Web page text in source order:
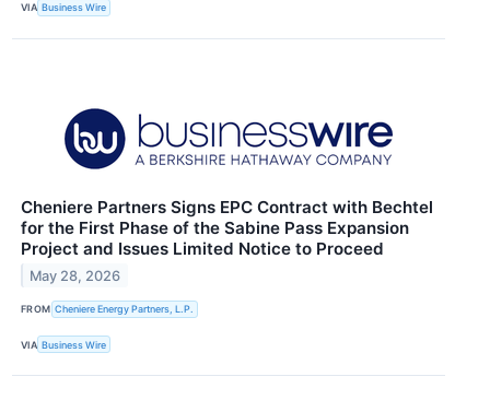
VIA Business Wire
Cheniere Partners Signs EPC Contract with Bechtel
for the First Phase of the Sabine Pass Expansion
Project and Issues Limited Notice to Proceed
May 28, 2026
FROM Cheniere Energy Partners, L.P.
VIA Business Wire